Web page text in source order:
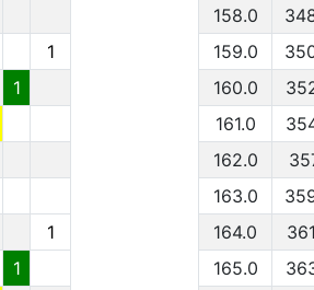
1
1
1
1
158.0
159.0
160.0
161.0
162.0
163.0
164.0
165.0